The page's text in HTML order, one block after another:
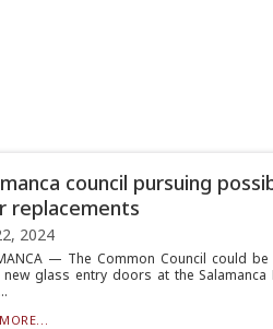
council pursuing
replacements
2024
— The Common Council could
new glass entry doors at the